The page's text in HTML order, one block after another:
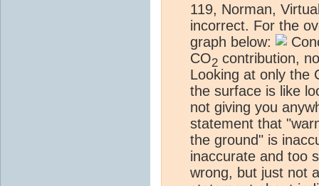
119, Norman,
incorrect. For the
graph below:
CO2 contribution,
Looking at only the
the surface is like
not giving you
statement that
the ground" is
inaccurate and too
wrong, but just not